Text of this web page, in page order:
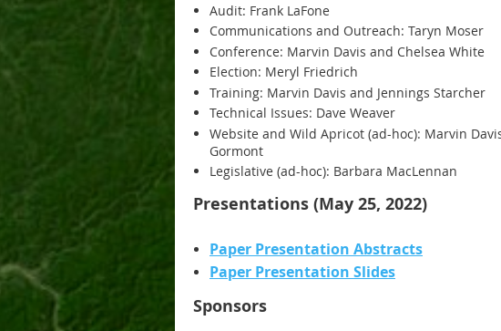
Audit: Frank LaFone
Communications and Outreach: Taryn Moser
Conference: Marvin Davis and Chelsea White
Election: Meryl Friedrich
Training: Marvin Davis and Jennings Starcher
Technical Issues: Dave Weaver
Website and Wild Apricot (ad-hoc): Marvin
Gormont
Legislative (ad-hoc): Barbara MacLennan
Presentations (May 25, 2022)
Paper Presentation Abstracts
Paper Presentation Slides
Sponsors